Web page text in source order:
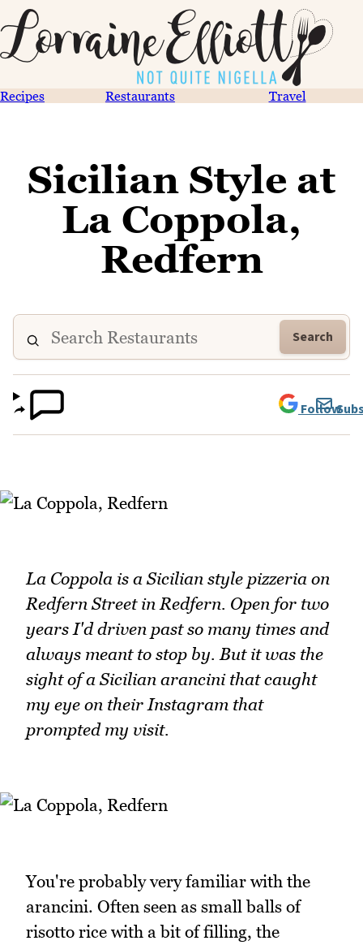
Recipes Restaurants Travel
Sicilian Style at
La Coppola,
Redfern
Search
Follow
La Coppola is a Sicilian style pizzeria on
Redfern Street in Redfern. Open for two
years I'd driven past so many times and
always meant to stop by. But it was the
sight of a Sicilian arancini that caught
my eye on their Instagram that
prompted my visit.
You're probably very familiar with the
arancini. Often seen as small balls of
risotto rice with a bit of filling, the